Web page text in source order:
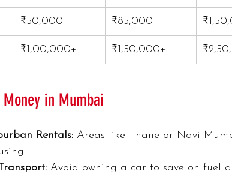
₹50,000 ₹85,000
₹1,00,000+ ₹1,50,000+
in Mumbai
Rentals: Areas like Thane or Navi
Avoid owning a car to save on fuel